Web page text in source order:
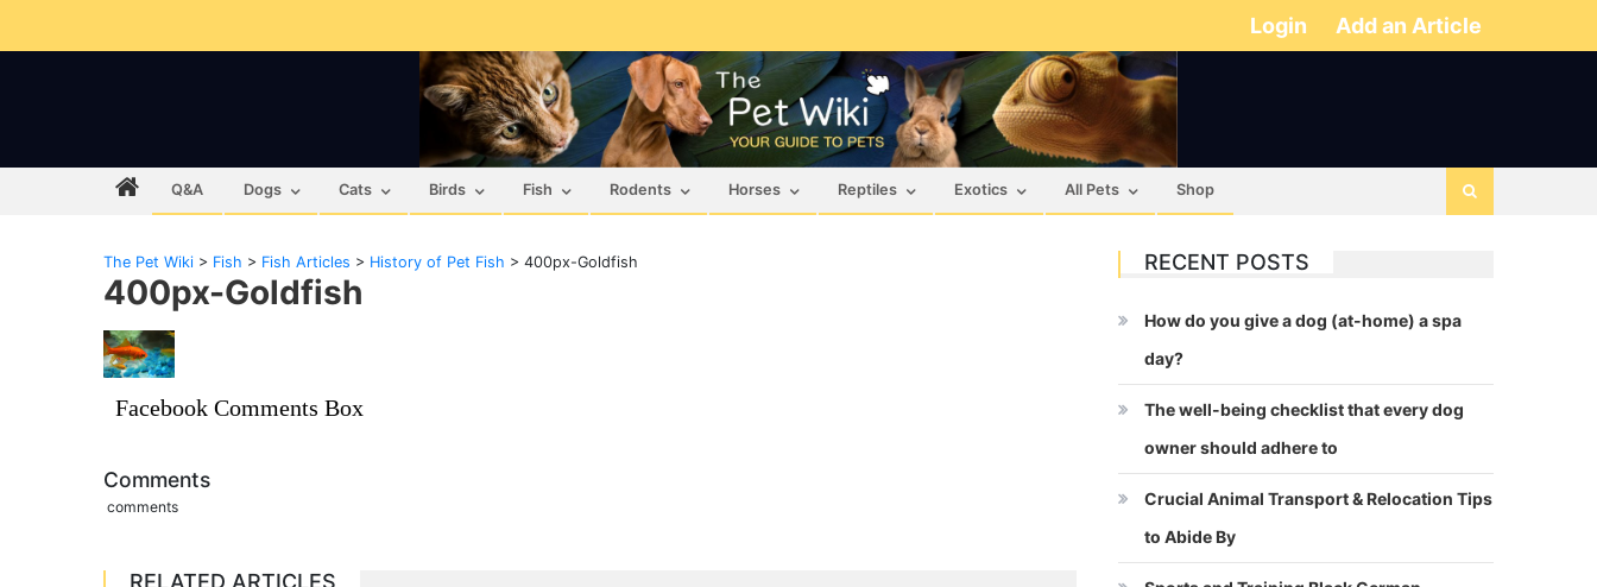
Login Add an Article
Q&A Dogs Cats Birds Fish Rodents Horses Reptiles Exotics All Pets Shop
The Pet Wiki > Fish > Fish Articles > History of Pet Fish > 400px-Goldfish
400px-Goldfish
Facebook Comments Box
Comments
comments
RELATED ARTICLES
RECENT POSTS
How do you give a dog (at-home) a spa
day?
The well-being checklist that every dog
owner should adhere to
Crucial Animal Transport & Relocation Tips
to Abide By